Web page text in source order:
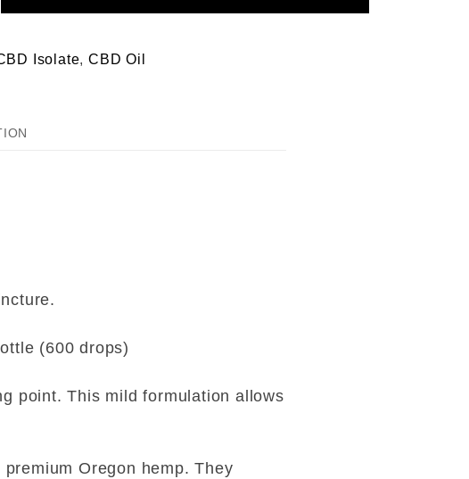
Isolate,CBD Oil
(600 drops)
point. This mild formulation allows
Oregon hemp. They